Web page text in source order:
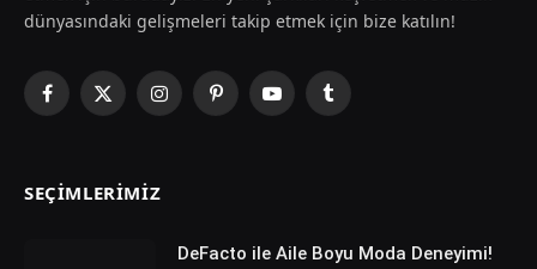
dünyasındaki gelişmeleri takip etmek için bize katılın!
Facebook
X
InstagramPinterestYouTubeTumblr
SEÇIMLERIMIZ
DeFacto ile Aile Boyu Moda Deneyimi!